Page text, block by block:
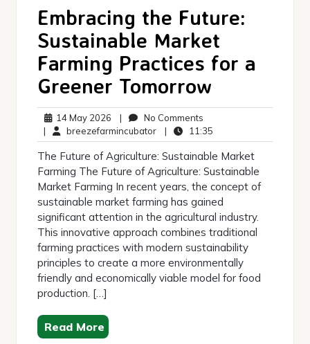
Embracing the Future:
Sustainable Market
Farming Practices for a
Greener Tomorrow
14 May 2026 14
May
2026
| No Comments
Comments
| breezefarmincubatorbreezefarmincubator
| 11:35
The Future of Agriculture: Sustainable Market
Farming The Future of Agriculture: Sustainable
Market Farming In recent years, the concept of
sustainable market farming has gained
significant attention in the agricultural industry.
This innovative approach combines traditional
farming practices with modern sustainability
principles to create a more environmentally
friendly and economically viable model for food
production. […]
Read More